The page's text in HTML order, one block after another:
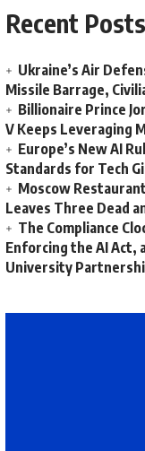
Recent Posts
Ukraine’s Air
Missile Barrage,
Billionaire Prince
V Keeps Leveraging
Europe’s New AI
Standards for Tech
Moscow
Leaves Three Dead
The Compliance
Enforcing the AI Act,
University